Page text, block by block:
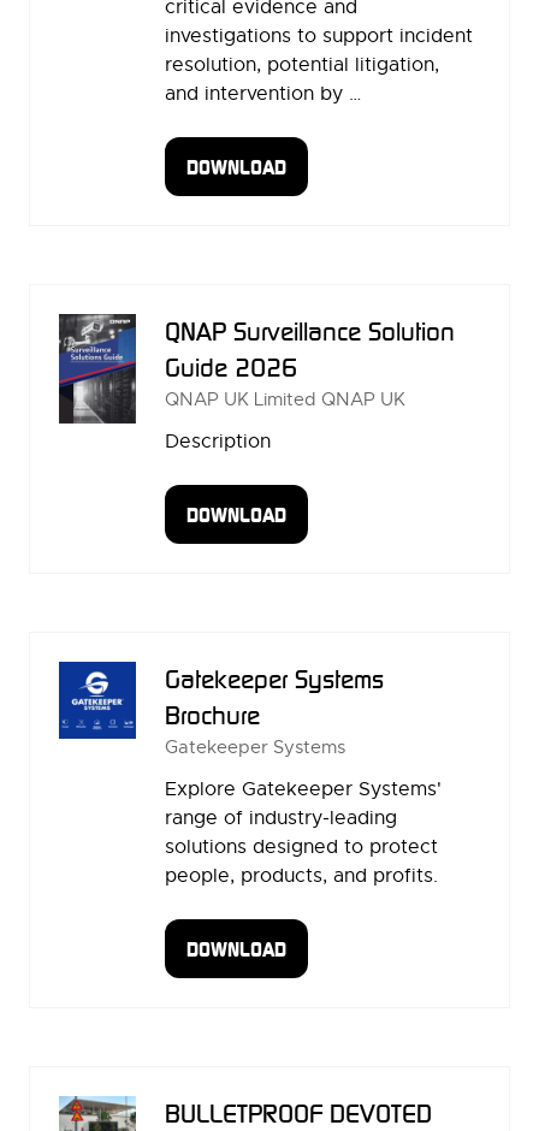
critical evidence and
investigations to support incident
resolution, potential litigation,
and intervention by …
DOWNLOAD
(OPENS
QNAP Surveillance Solution
Guide 2026
QNAP UK Limited QNAP UK
Description
DOWNLOAD
(OPENS
Gatekeeper Systems
Brochure
Gatekeeper Systems
Explore Gatekeeper Systems'
range of industry-leading
solutions designed to protect
people, products, and profits.
DOWNLOAD
(OPENS
BULLETPROOF DEVOTED